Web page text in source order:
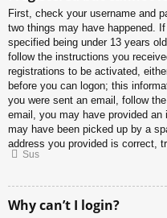
First, check your username and
two things may have happened.
specified being under 13 years
follow the instructions you
registrations to be activated,
before you can logon; this
you were sent an email, follow
email, you may have provided an
may have been picked up by a
address you provided is correct,
Sus
Why can’t I login?